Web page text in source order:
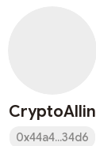
CryptoAllin
0x44a4...34d6